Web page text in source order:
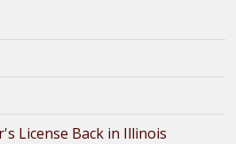
License Back in Illinois